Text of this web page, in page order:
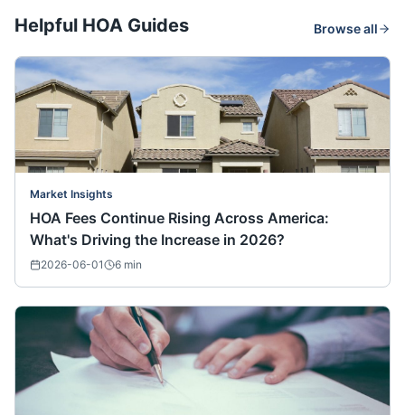
Helpful HOA Guides Browse all
Market Insights
HOA Fees Continue Rising Across America:
What's Driving the Increase in 2026?
2026-06-01 6 min